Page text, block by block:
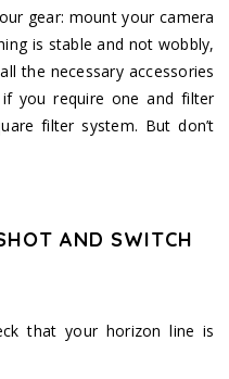
gear: mount your camera
is stable and not wobbly,
the necessary accessories
you require one and filter
filter system. But don’t
AND SWITCH
that your horizon line is